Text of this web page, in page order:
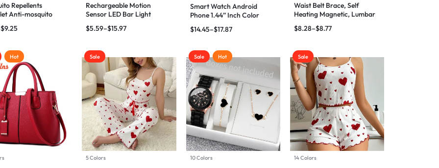
Repellents
Anti-mosquito
$9.25
Rechargeable Motion
Sensor LED Bar Light
Induction Night Light,
Portable for Kitchen
$5.59–$15.97
Smart Watch Android
Phone 1.44” Inch Color
Screen Women Men
$14.45–$17.87
Waist Belt Brace, Self
Heating Magnetic, Lumbar
Brace Massage Band
$8.28–$8.77
Hot Sale
5 Colors
Sale Hot
10 Colors
Sale
14 Colors